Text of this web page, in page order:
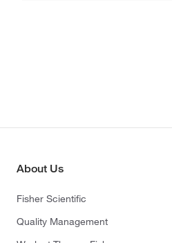
About Us
Fisher Scientific
Quality Management